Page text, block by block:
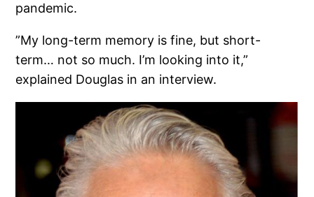
pandemic.
”My long-term memory is fine, but short-
term… not so much. I’m looking into it,”
explained Douglas in an interview.